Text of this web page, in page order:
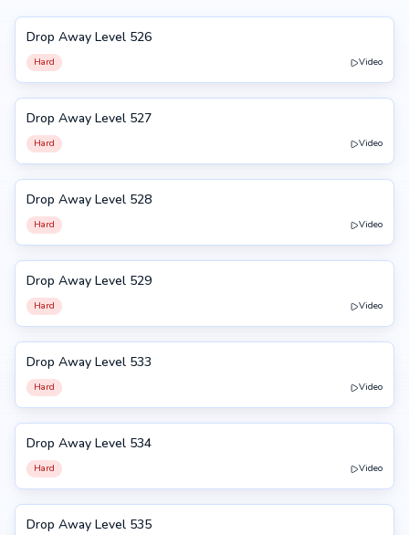
526
Drop Away Level 526
Hard Video
527
Drop Away Level 527
Hard Video
528
Drop Away Level 528
Hard Video
529
Drop Away Level 529
Hard Video
533
Drop Away Level 533
Hard Video
534
Drop Away Level 534
Hard Video
535
Drop Away Level 535